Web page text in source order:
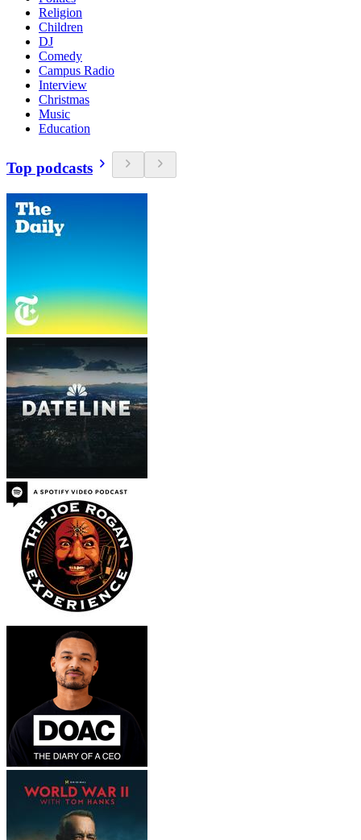
Religion
Children
DJ
Comedy
Campus Radio
Interview
Christmas
Music
Education
Top podcasts